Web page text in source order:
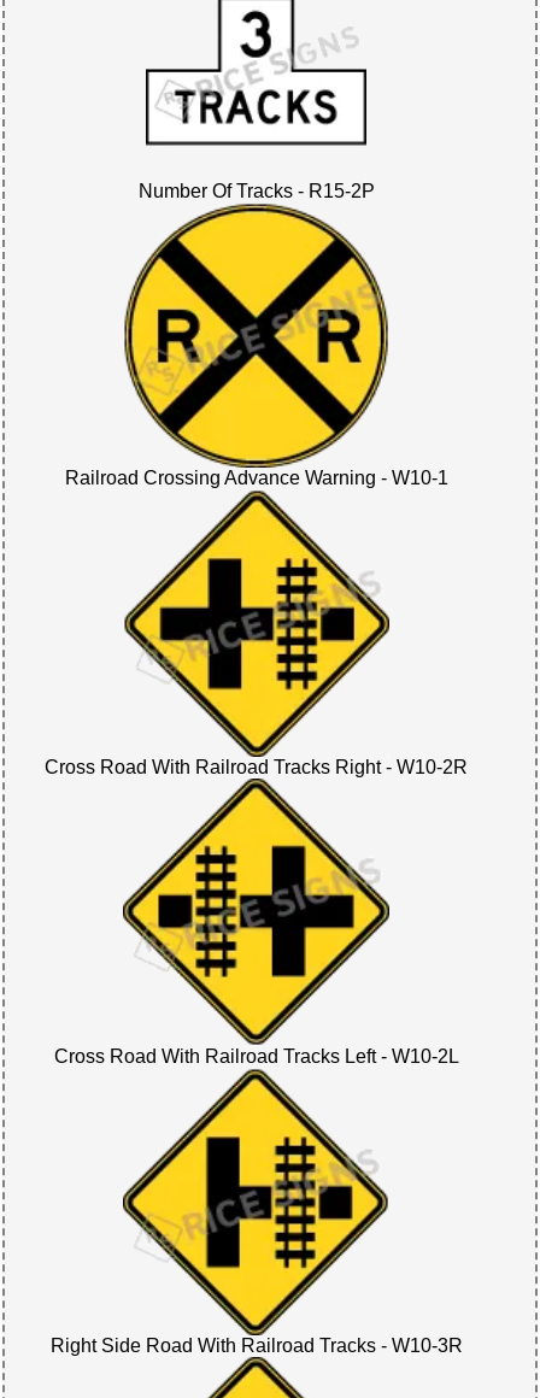
Number Of Tracks - R15-2P
Railroad Crossing Advance Warning - W10-1
Cross Road With Railroad Tracks Right - W10-2R
Cross Road With Railroad Tracks Left - W10-2L
Right Side Road With Railroad Tracks - W10-3R